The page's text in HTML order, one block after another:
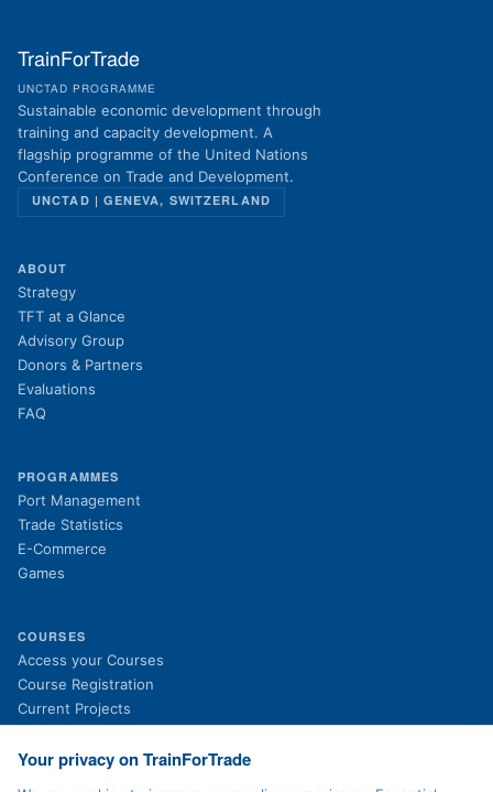
TrainForTrade
UNCTAD PROGRAMME
Sustainable economic development through
training and capacity development. A
flagship programme of the United Nations
Conference on Trade and Development.
UNCTAD | GENEVA, SWITZERLAND
ABOUT
Strategy
TFT at a Glance
Advisory Group
Donors & Partners
Evaluations
FAQ
PROGRAMMES
Port Management
Trade Statistics
E-Commerce
Games
COURSES
Access your Courses
Course Registration
Current Projects
Past Projects
News
Your privacy on TrainForTrade